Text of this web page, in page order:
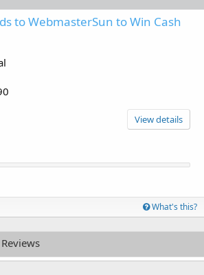
to WebmasterSun to Win Cash
View details
What's this?